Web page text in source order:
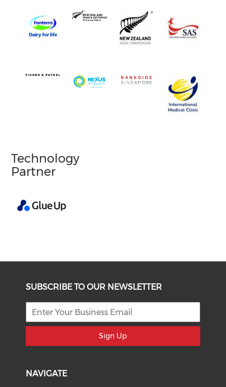
Technology
Partner
SUBSCRIBE TO OUR NEWSLETTER
Sign Up
NAVIGATE